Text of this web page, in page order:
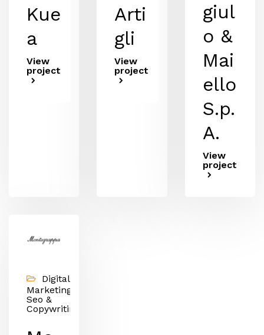
Kue
a
View
project
Arti
gli
View
project
giul
o &
Mai
ello
S.p.
A.
View
project
Digital
Marketing,
Seo &
Copywriting